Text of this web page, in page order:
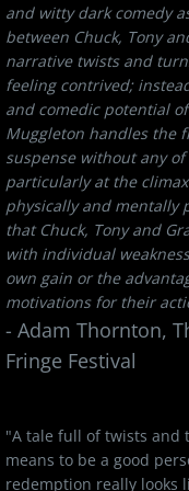
and witty dark comedy
between Chuck, Tony
narrative twists and
feeling contrived;
and comedic potential
Muggleton handles the
suspense without any
particularly at the
physically and mentally
that Chuck, Tony and
with individual
own gain or the
motivations for their
​- Adam Thornton,
Fringe Festival
"A tale full of twists and
means to be a good
redemption really looks